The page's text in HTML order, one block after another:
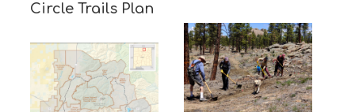
Circle Trails Plan